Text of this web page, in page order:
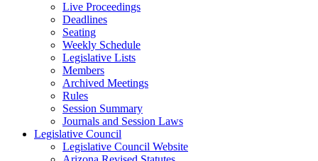
Live Proceedings
Deadlines
Seating
Weekly Schedule
Legislative Lists
Members
Archived Meetings
Rules
Session Summary
Journals and Session Laws
Legislative Council
Legislative Council Website